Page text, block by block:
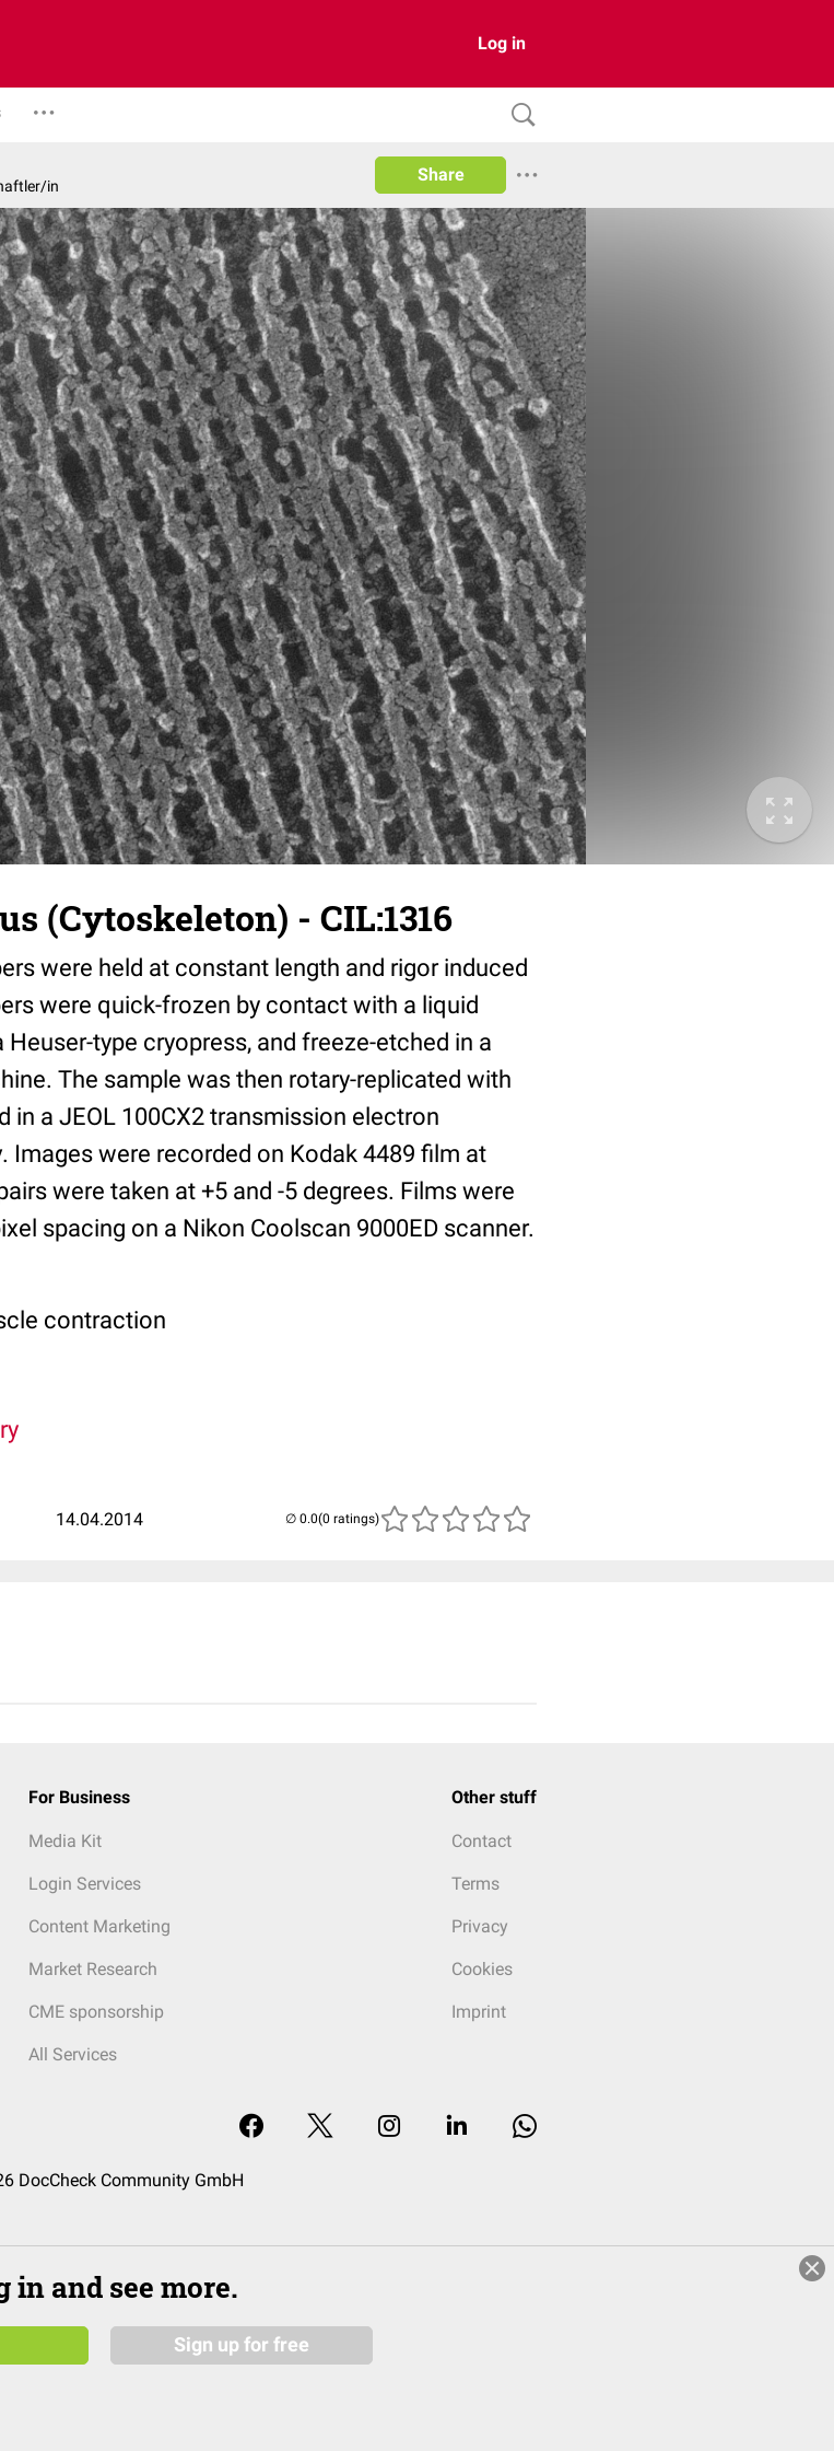
Log in
in
Share
(Cytoskeleton) - CIL:1316
were held at constant length and rigor induced
were quick-frozen by contact with a liquid
type cryopress, and freeze-etched in a
The sample was then rotary-replicated with
in a JEOL 100CX2 transmission electron
Images were recorded on Kodak 4489 film at
were taken at +5 and -5 degrees. Films were
spacing on a Nikon Coolscan 9000ED scanner.
contraction
14.04.2014 (0 ratings)
For Business
Media Kit
Login Services
Content Marketing
Market Research
CME sponsorship
All Services
Other stuff
Contact
Terms
Privacy
Cookies
Imprint
DocCheck Community GmbH
in and see more.
Sign up for free